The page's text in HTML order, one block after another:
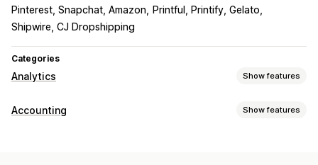
Pinterest, Snapchat, Amazon
Printful, Printify, Gelato
Shipwire, CJ Dropshipping
Categories
Analytics Show features
Customer behavior
Accounting Show features